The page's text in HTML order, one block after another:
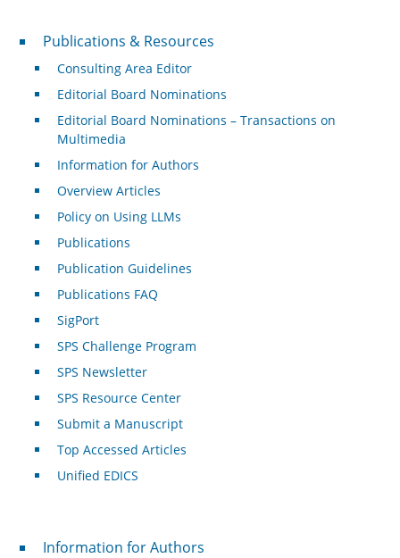
Publications & Resources
Publications & Resources
Consulting Area Editor
Editorial Board Nominations
Editorial Board Nominations – Transactions on
Multimedia
Information for Authors
Overview Articles
Policy on Using LLMs
Publications
Publication Guidelines
Publications FAQ
SigPort
SPS Challenge Program
SPS Newsletter
SPS Resource Center
Submit a Manuscript
Top Accessed Articles
Unified EDICS
For Authors
Information for Authors